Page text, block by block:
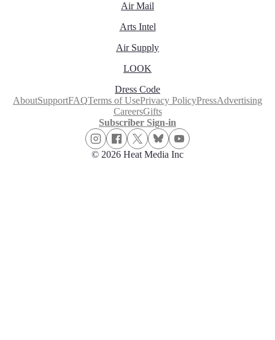
Air Mail
Arts Intel
Air Supply
LOOK
Dress Code
AboutSupportFAQTerms of UsePrivacy PolicyPressAdvertising
CareersGifts
Subscriber Sign-in
© 2026 Heat Media Inc